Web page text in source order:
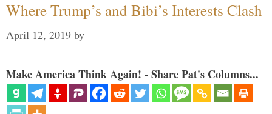
Where Trump’s and Bibi’s Interests Clash
April 12, 2019 by
Make America Think Again! - Share Pat's Columns...